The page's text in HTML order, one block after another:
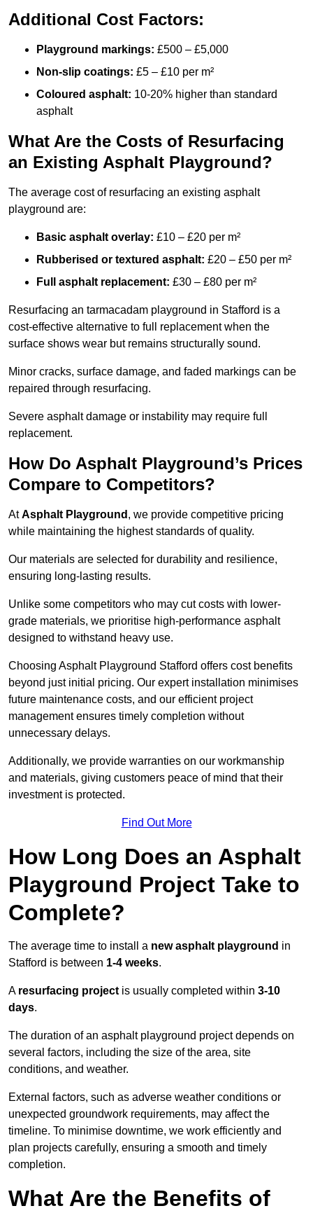
Additional Cost Factors:
Playground markings: £500 – £5,000
Non-slip coatings: £5 – £10 per m²
Coloured asphalt: 10-20% higher than standard
asphalt
What Are the Costs of Resurfacing
an Existing Asphalt Playground?
The average cost of resurfacing an existing asphalt
playground are:
Basic asphalt overlay: £10 – £20 per m²
Rubberised or textured asphalt: £20 – £50 per m²
Full asphalt replacement: £30 – £80 per m²
Resurfacing an tarmacadam playground in Stafford is a
cost-effective alternative to full replacement when the
surface shows wear but remains structurally sound.
Minor cracks, surface damage, and faded markings can be
repaired through resurfacing.
Severe asphalt damage or instability may require full
replacement.
How Do Asphalt Playground’s Prices
Compare to Competitors?
AtAsphalt Playground , we provide competitive pricing
while maintaining the highest standards of quality.
Our materials are selected for durability and resilience,
ensuring long-lasting results.
Unlike some competitors who may cut costs with lower-
grade materials, we prioritise high-performance asphalt
designed to withstand heavy use.
Choosing Asphalt Playground Stafford offers cost benefits
beyond just initial pricing. Our expert installation minimises
future maintenance costs, and our efficient project
management ensures timely completion without
unnecessary delays.
Additionally, we provide warranties on our workmanship
and materials, giving customers peace of mind that their
investment is protected.
Find Out More
How Long Does an Asphalt
Playground Project Take to
Complete?
The average time to install a new asphalt playground in
Stafford is between 1-4 weeks.
A resurfacing project is usually completed within 3-10
days.
The duration of an asphalt playground project depends on
several factors, including the size of the area, site
conditions, and weather.
External factors, such as adverse weather conditions or
unexpected groundwork requirements, may affect the
timeline. To minimise downtime, we work efficiently and
plan projects carefully, ensuring a smooth and timely
completion.
What Are the Benefits of